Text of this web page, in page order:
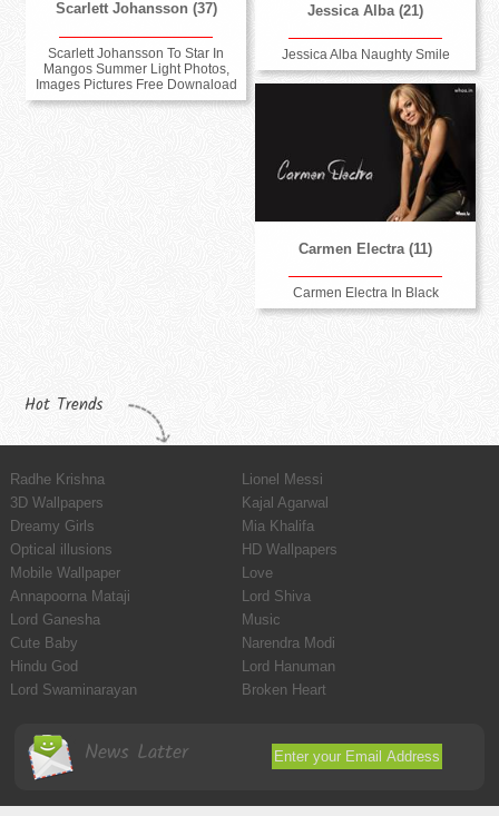
Jessica Alba (21)
Jessica Alba Naughty Smile
Scarlett Johansson (37)
Scarlett Johansson To Star In
Mangos Summer Light Photos,
Images Pictures Free Downaload
Carmen Electra (11)
Carmen Electra In Black
Hot Trends
Radhe Krishna
Lionel Messi
3D Wallpapers
Kajal Agarwal
Dreamy Girls
Mia Khalifa
Optical illusions
HD Wallpapers
Mobile Wallpaper
Love
Annapoorna Mataji
Lord Shiva
Lord Ganesha
Music
Cute Baby
Narendra Modi
Hindu God
Lord Hanuman
Lord Swaminarayan
Broken Heart
News Latter